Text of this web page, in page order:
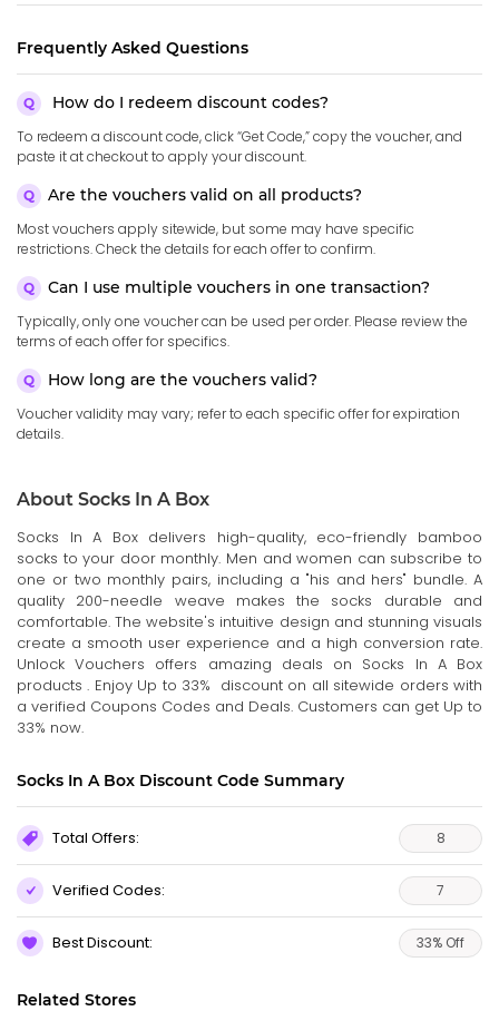
Frequently Asked Questions
How do I redeem discount codes?
To redeem a discount code, click “Get Code,” copy the voucher, and
paste it at checkout to apply your discount.
Are the vouchers valid on all products?
Most vouchers apply sitewide, but some may have specific
restrictions. Check the details for each offer to confirm.
Can I use multiple vouchers in one transaction?
Typically, only one voucher can be used per order. Please review the
terms of each offer for specifics.
How long are the vouchers valid?
Voucher validity may vary; refer to each specific offer for expiration
details.
About Socks In A Box
Socks In A Box delivers high-quality, eco-friendly bamboo
socks to your door monthly. Men and women can subscribe to
one or two monthly pairs, including a "his and hers" bundle. A
quality 200-needle weave makes the socks durable and
comfortable. The website's intuitive design and stunning visuals
create a smooth user experience and a high conversion rate.
Unlock Vouchers offers amazing deals on Socks In A Box
products . Enjoy Up to 33% discount on all sitewide orders with
a verified Coupons Codes and Deals. Customers can get Up to
33% now.
Socks In A Box Discount Code Summary
Total Offers: 8
Verified Codes: 7
Best Discount: 33% Off
Related Stores